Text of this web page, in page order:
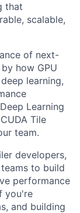
that
scalable,
of next-
how GPU
learning,
Learning
Tile
team.
developers,
to build
performance
you're
and building